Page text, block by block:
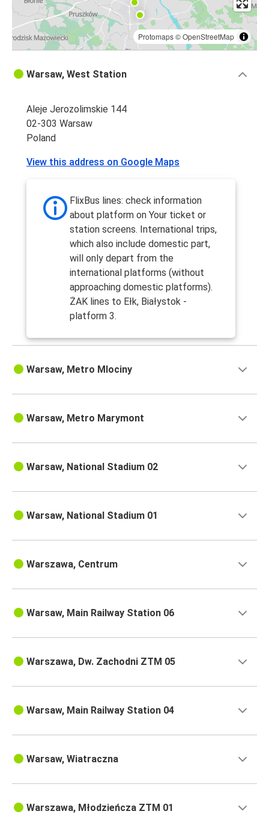
Protomaps©OpenStreetMap
Warsaw, West Station
Aleje Jerozolimskie 144
02-303 Warsaw
Poland
View this address on Google Maps
FlixBus lines: check information
about platform on Your ticket or
station screens. International trips,
which also include domestic part,
will only depart from the
international platforms (without
approaching domestic platforms).
ŻAK lines to Ełk, Białystok -
platform 3.
Warsaw, Metro Mlociny
Warsaw, Metro Marymont
Warsaw, National Stadium 02
Warsaw, National Stadium 01
Warszawa, Centrum
Warsaw, Main Railway Station 06
Warszawa, Dw. Zachodni ZTM 05
Warsaw, Main Railway Station 04
Warsaw, Wiatraczna
Warszawa, Młodzieńcza ZTM 01